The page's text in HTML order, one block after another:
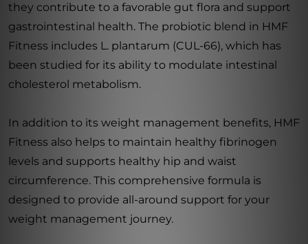
they contribute to a favorable gut flora and support
gastrointestinal health. The probiotic blend in HMF
Fitness includes L. plantarum (CUL-66), which has
been studied for its ability to modulate intestinal
cholesterol metabolism.
In addition to its weight management benefits, HMF
Fitness also helps to maintain healthy fibrinogen
levels and supports healthy hip and waist
circumference. This comprehensive formula is
designed to provide all-around support for your
weight management journey.